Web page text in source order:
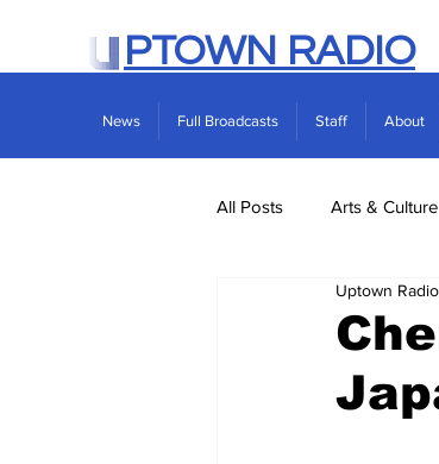
PTOWN RADIO
News Full Broadcasts Staff About
All Posts Arts & Culture
Real
Uptown Radio